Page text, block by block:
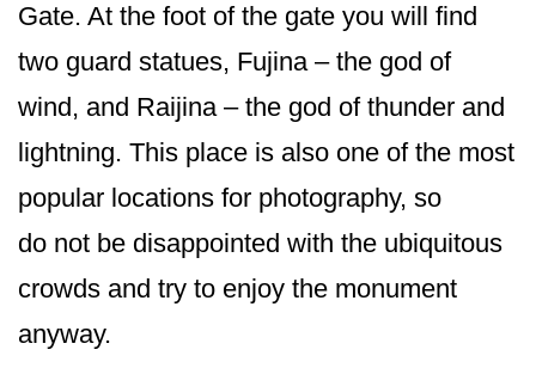
Gate. At the foot of the gate you will find
two guard statues, Fujina – the god of
wind, and Raijina – the god of thunder and
lightning. This place is also one of the most
popular locations for photography, so
do not be disappointed with the ubiquitous
crowds and try to enjoy the monument
anyway.